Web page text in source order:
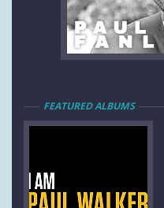
FEATURED ALBUMS